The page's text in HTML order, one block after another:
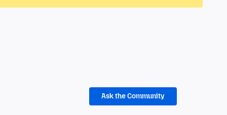
Ask the Community